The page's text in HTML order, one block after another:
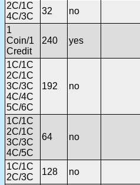
2C/1C
4C/3C
32
no
1
Coin/1
Credit
240 yes
1C/1C
2C/1C
3C/3C
4C/4C
5C/6C
192 no
1C/1C
2C/1C
3C/3C
4C/5C
64 no
1C/1C
2C/3C
128
no